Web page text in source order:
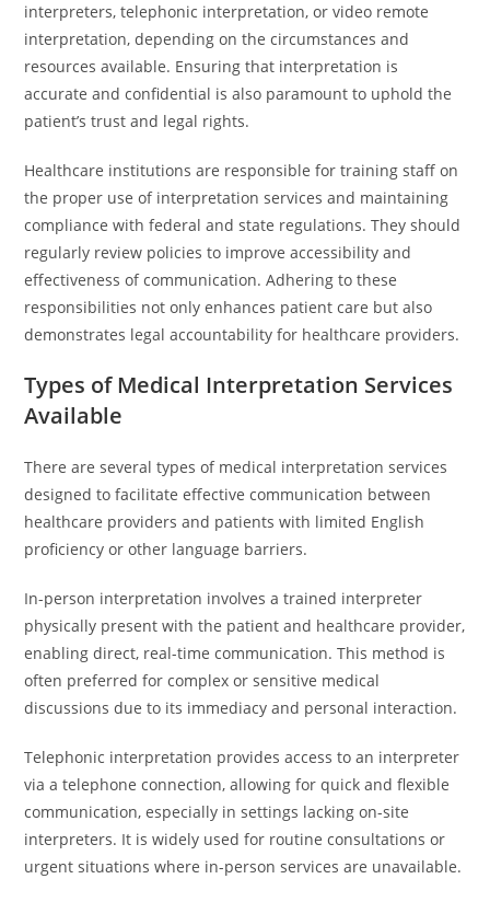
interpreters, telephonic interpretation, or video remote
interpretation, depending on the circumstances and
resources available. Ensuring that interpretation is
accurate and confidential is also paramount to uphold the
patient’s trust and legal rights.
Healthcare institutions are responsible for training staff on
the proper use of interpretation services and maintaining
compliance with federal and state regulations. They should
regularly review policies to improve accessibility and
effectiveness of communication. Adhering to these
responsibilities not only enhances patient care but also
demonstrates legal accountability for healthcare providers.
Types of Medical Interpretation Services
Available
There are several types of medical interpretation services
designed to facilitate effective communication between
healthcare providers and patients with limited English
proficiency or other language barriers.
In-person interpretation involves a trained interpreter
physically present with the patient and healthcare provider,
enabling direct, real-time communication. This method is
often preferred for complex or sensitive medical
discussions due to its immediacy and personal interaction.
Telephonic interpretation provides access to an interpreter
via a telephone connection, allowing for quick and flexible
communication, especially in settings lacking on-site
interpreters. It is widely used for routine consultations or
urgent situations where in-person services are unavailable.